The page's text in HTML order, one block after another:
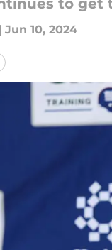
to get
| Jun 10, 2024